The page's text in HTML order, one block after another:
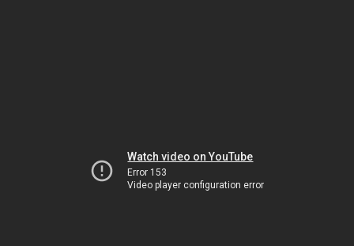
Watch video on YouTube
Error 153
Video player configuration error